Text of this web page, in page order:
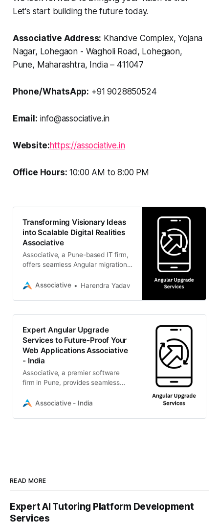
Let's start building the future today.
Associative Address: Khandve Complex, Yojana
Nagar, Lohegaon - Wagholi Road, Lohegaon,
Pune, Maharashtra, India – 411047
Phone/WhatsApp: +91 9028850524
Email: info@associative.in
Website:https://associative.in
Office Hours: 10:00 AM to 8:00 PM
Transforming Visionary Ideas
into Scalable Digital Realities
Associative
Associative, a Pune-based IT firm,
offers seamless Angular migrations
development.
Associative Harendra Yadav
Expert Angular Upgrade
Services to Future-Proof Your
Web Applications Associative
- India
Associative, a premier software
firm in Pune, provides seamless
billing, and 100% IP ownership.
Associative - India
READ MORE
Expert AI Tutoring Platform Development
Services